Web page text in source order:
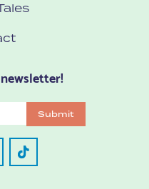
Submit